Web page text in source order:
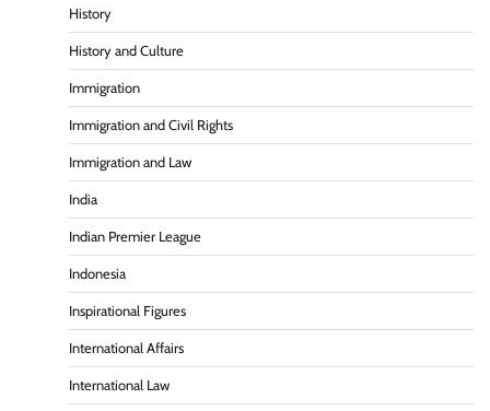
History
History and Culture
Immigration
Immigration and Civil Rights
Immigration and Law
India
Indian Premier League
Indonesia
Inspirational Figures
International Affairs
International Law